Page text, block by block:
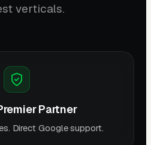
verticals.
Partner
Direct Google support.